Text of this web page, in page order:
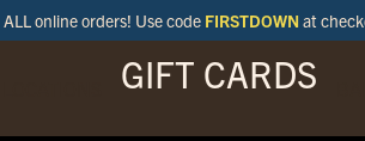
ALL online orders! Use code FIRSTDOWN at
GIFT CARDS